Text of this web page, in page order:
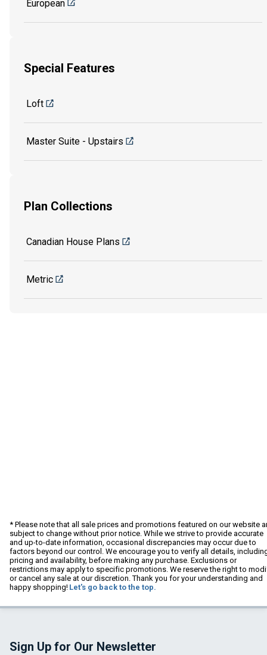
European
Special Features
Loft
Master Suite - Upstairs
Plan Collections
Canadian House Plans
Metric
* Please note that all sale prices and promotions featured on our website
subject to change without prior notice. While we strive to provide accurate
and up-to-date information, occasional discrepancies may occur due to
factors beyond our control. We encourage you to verify all details,
pricing and availability, before making any purchase. Exclusions or
restrictions may apply to specific promotions. We reserve the right to
or cancel any sale at our discretion. Thank you for your understanding and
happy shopping! Let's go back to the top.
Sign Up for Our Newsletter